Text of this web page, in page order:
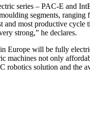
series – PAC-E and
segments,
most productive
strong,” he declares.
Europe will be fully
machines not only
solution and